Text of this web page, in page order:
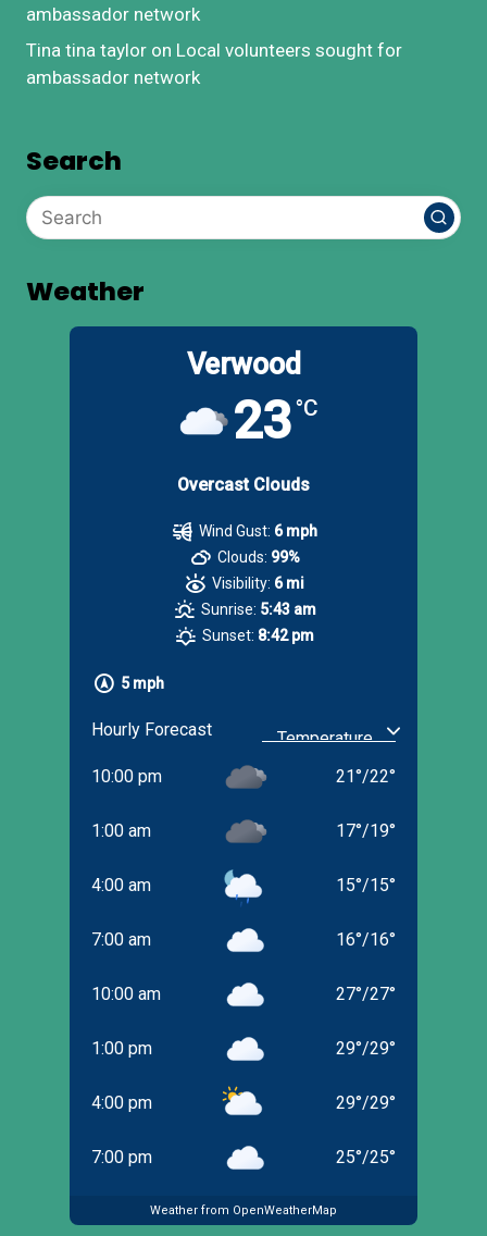
ambassador network
Tina tina taylor on Local volunteers sought for
ambassador network
Search
Weather
Verwood
23°C
Overcast Clouds
5 mph
Wind Gust: 6 mph
Clouds: 99%
Visibility: 6 mi
Sunrise: 5:43 am
Sunset: 8:42 pm
Hourly Forecast
10:00 pm 21°/22°
1:00 am 17°/19°
4:00 am 15°/15°
7:00 am 16°/16°
10:00 am 27°/27°
1:00 pm 29°/29°
4:00 pm 29°/29°
7:00 pm 25°/25°
Weather from OpenWeatherMap